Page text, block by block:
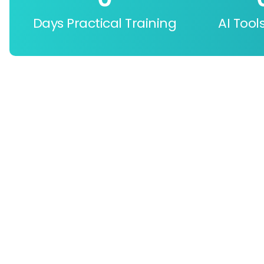
Days Practical Training AI